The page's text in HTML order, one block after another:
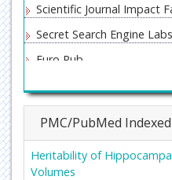
Scientific Journal Impact
Secret Search Engine Labs
Euro Pub
PMC/PubMed
Heritability of
Volumes